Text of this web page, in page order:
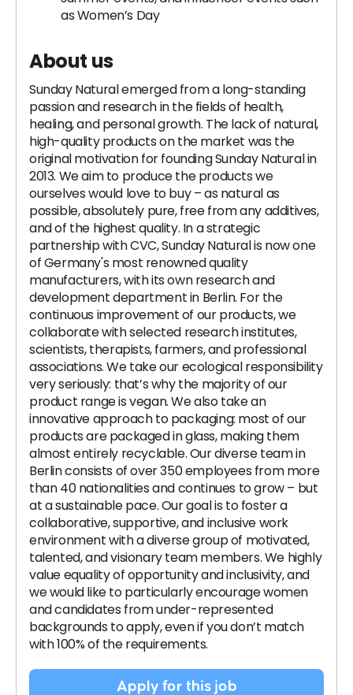
as Women’s Day
About us
Sunday Natural emerged from a long-standing
passion and research in the fields of health,
healing, and personal growth. The lack of natural,
high-quality products on the market was the
original motivation for founding Sunday Natural in
2013. We aim to produce the products we
ourselves would love to buy – as natural as
possible, absolutely pure, free from any additives,
and of the highest quality. In a strategic
partnership with CVC, Sunday Natural is now one
of Germany's most renowned quality
manufacturers, with its own research and
development department in Berlin. For the
continuous improvement of our products, we
collaborate with selected research institutes,
scientists, therapists, farmers, and professional
associations. We take our ecological responsibility
very seriously: that’s why the majority of our
product range is vegan. We also take an
innovative approach to packaging: most of our
products are packaged in glass, making them
almost entirely recyclable. Our diverse team in
Berlin consists of over 350 employees from more
than 40 nationalities and continues to grow – but
at a sustainable pace. Our goal is to foster a
collaborative, supportive, and inclusive work
environment with a diverse group of motivated,
talented, and visionary team members. We highly
value equality of opportunity and inclusivity, and
we would like to particularly encourage women
and candidates from under-represented
backgrounds to apply, even if you don’t match
with 100% of the requirements.
Apply for this job